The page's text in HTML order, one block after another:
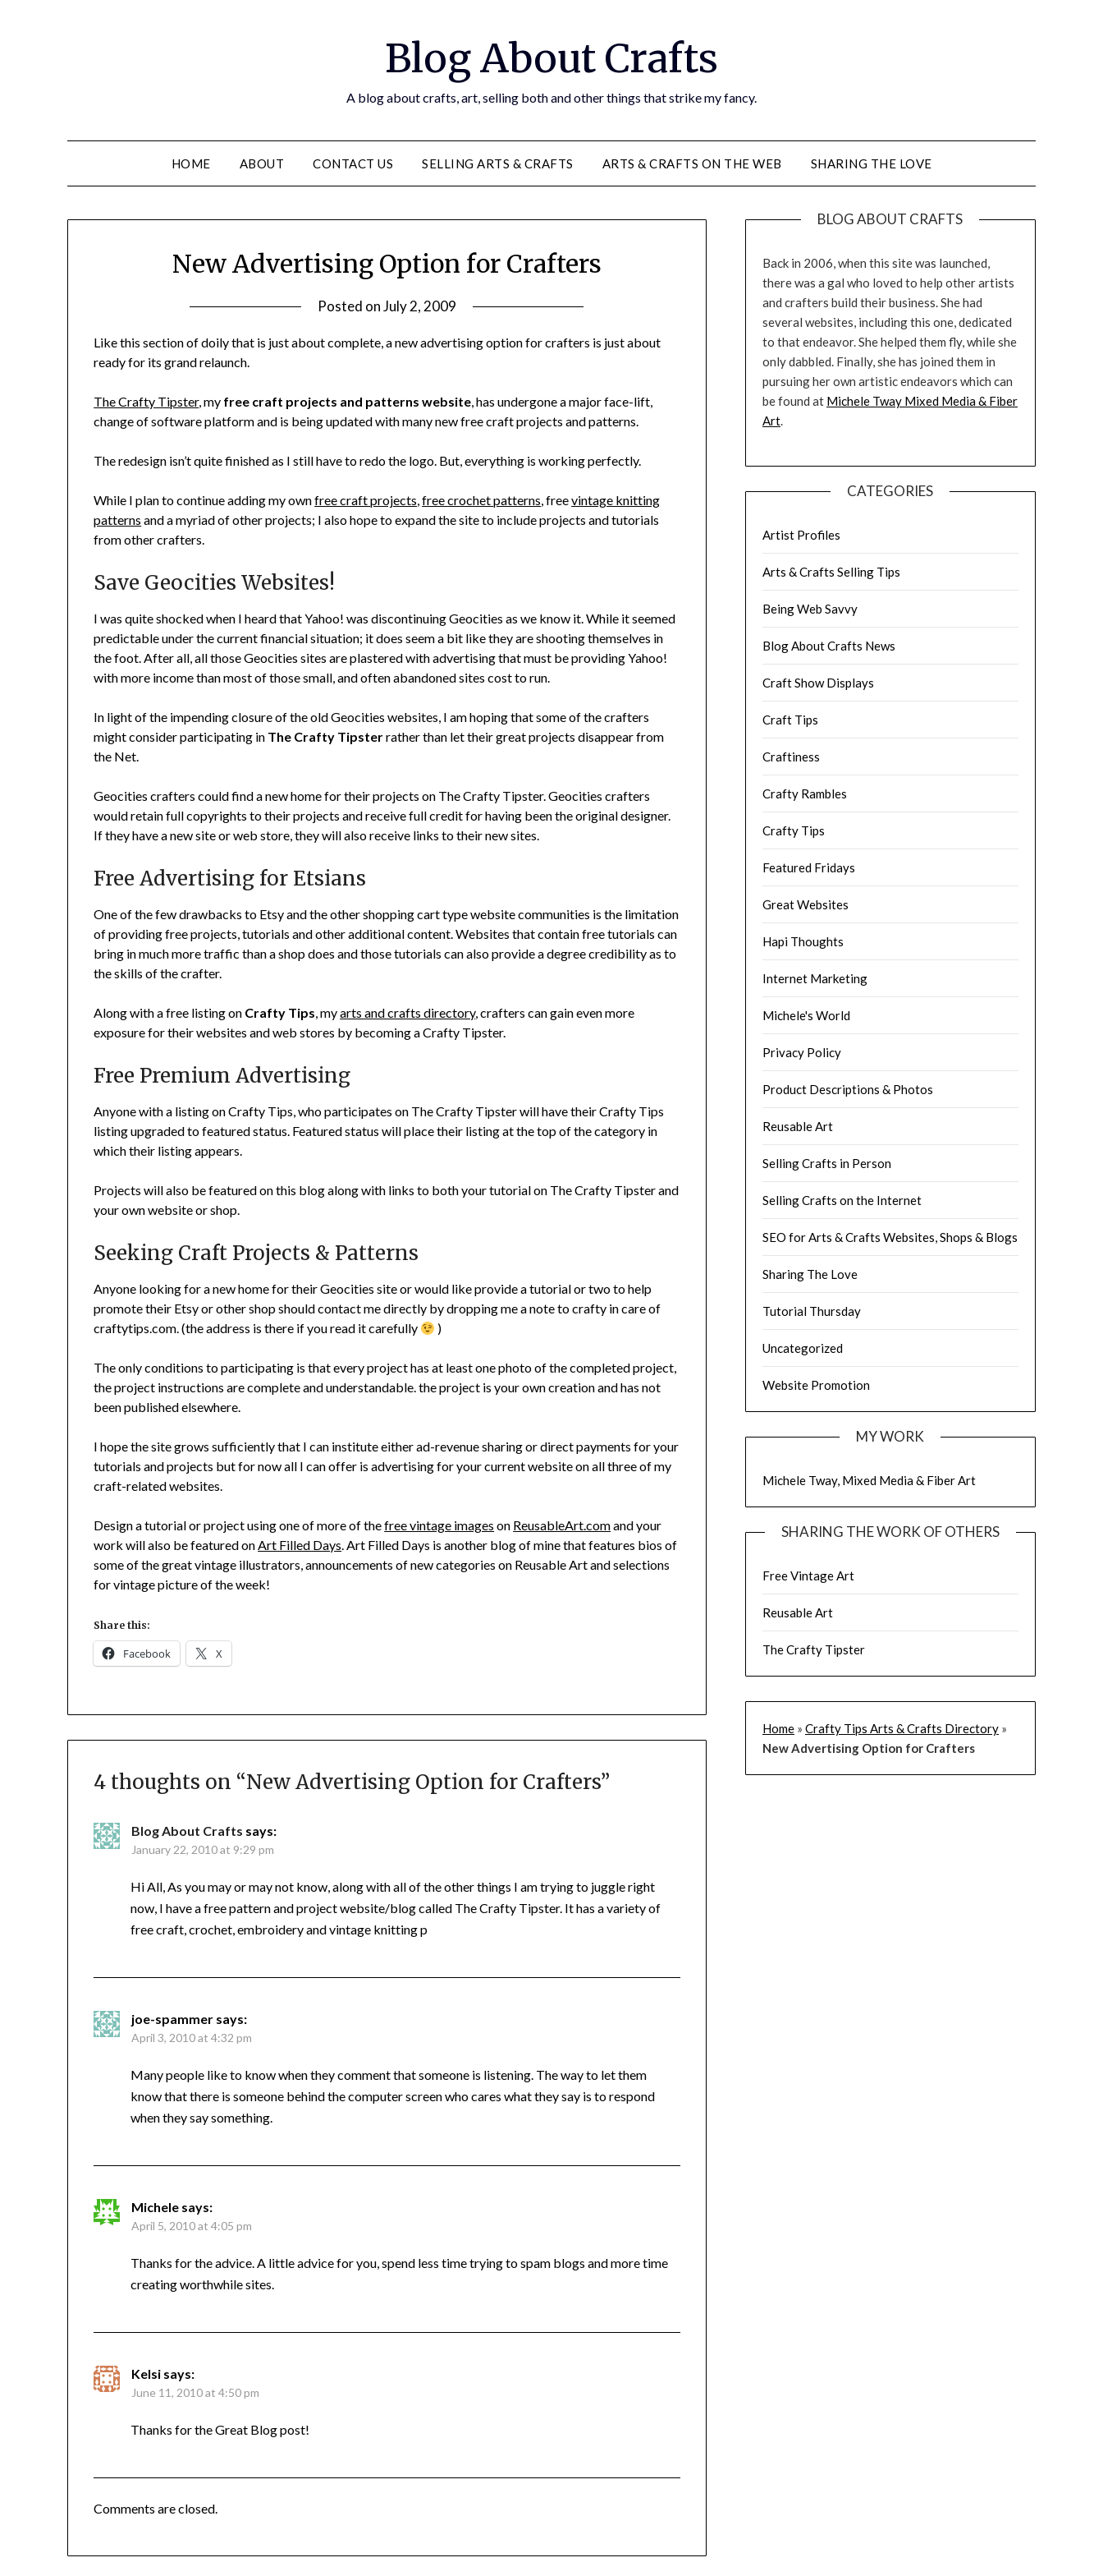
Blog About Crafts
A blog about crafts, art, selling both and other things that strike my fancy.
HOME ABOUT CONTACT US SELLING ARTS & CRAFTS ARTS & CRAFTS ON THE WEB SHARING THE LOVE
New Advertising Option for Crafters
Posted onJuly 2, 2009
Like this section of doily that is just about complete, a new advertising option for crafters is just about
ready for its grand relaunch.
The Crafty Tipster, my free craft projects and patterns website, has undergone a major face-lift,
change of software platform and is being updated with many new free craft projects and patterns.
The redesign isn’t quite finished as I still have to redo the logo. But, everything is working perfectly.
While I plan to continue adding my ownfree craft projects,free crochet patterns, freevintage knitting
patterns and a myriad of other projects; I also hope to expand the site to include projects and tutorials
from other crafters.
Save Geocities Websites!
I was quite shocked when I heard that Yahoo! was discontinuing Geocities as we know it. While it seemed
predictable under the current financial situation; it does seem a bit like they are shooting themselves in
the foot. After all, all those Geocities sites are plastered with advertising that must be providing Yahoo!
with more income than most of those small, and often abandoned sites cost to run.
In light of the impending closure of the old Geocities websites, I am hoping that some of the crafters
might consider participating in The Crafty Tipsterrather than let their great projects disappear from
the Net.
Geocities crafters could find a new home for their projects on The Crafty Tipster. Geocities crafters
would retain full copyrights to their projects and receive full credit for having been the original designer.
If they have a new site or web store, they will also receive links to their new sites.
Free Advertising for Etsians
One of the few drawbacks to Etsy and the other shopping cart type website communities is the limitation
of providing free projects, tutorials and other additional content. Websites that contain free tutorials can
bring in much more traffic than a shop does and those tutorials can also provide a degree credibility as to
the skills of the crafter.
Along with a free listing on Crafty Tips, myarts and crafts directory, crafters can gain even more
exposure for their websites and web stores by becoming a Crafty Tipster.
Free Premium Advertising
Anyone with a listing on Crafty Tips, who participates on The Crafty Tipster will have their Crafty Tips
listing upgraded to featured status. Featured status will place their listing at the top of the category in
which their listing appears.
Projects will also be featured on this blog along with links to both your tutorial on The Crafty Tipster and
your own website or shop.
Seeking Craft Projects & Patterns
Anyone looking for a new home for their Geocities site or would like provide a tutorial or two to help
promote their Etsy or other shop should contact me directly by dropping me a note to crafty in care of
craftytips.com. (the address is there if you read it carefully
)
The only conditions to participating is that every project has at least one photo of the completed project,
the project instructions are complete and understandable. the project is your own creation and has not
been published elsewhere.
I hope the site grows sufficiently that I can institute either ad-revenue sharing or direct payments for your
tutorials and projects but for now all I can offer is advertising for your current website on all three of my
craft-related websites.
Design a tutorial or project using one of more of thefree vintage images on ReusableArt.comand your
work will also be featured onArt Filled Days. Art Filled Days is another blog of mine that features bios of
some of the great vintage illustrators, announcements of new categories on Reusable Art and selections
for vintage picture of the week!
Share this:
Facebook X
4 thoughts on “New Advertising Option for Crafters”
Blog About Crafts says:
January 22, 2010 at 9:29 pm
Hi All, As you may or may not know, along with all of the other things I am trying to juggle right
now, I have a free pattern and project website/blog called The Crafty Tipster. It has a variety of
free craft, crochet, embroidery and vintage knitting p
joe-spammer says:
April 3, 2010 at 4:32 pm
Many people like to know when they comment that someone is listening. The way to let them
know that there is someone behind the computer screen who cares what they say is to respond
when they say something.
Michele says:
April 5, 2010 at 4:05 pm
Thanks for the advice. A little advice for you, spend less time trying to spam blogs and more time
creating worthwhile sites.
Kelsi says:
June 11, 2010 at 4:50 pm
Thanks for the Great Blog post!
Comments are closed.
BLOG ABOUT CRAFTS
Back in 2006, when this site was launched,
there was a gal who loved to help other artists
and crafters build their business. She had
several websites, including this one, dedicated
to that endeavor. She helped them fly, while she
only dabbled. Finally, she has joined them in
pursuing her own artistic endeavors which can
be found at Michele Tway Mixed Media & Fiber
Art.
CATEGORIES
Artist Profiles
Arts & Crafts Selling Tips
Being Web Savvy
Blog About Crafts News
Craft Show Displays
Craft Tips
Craftiness
Crafty Rambles
Crafty Tips
Featured Fridays
Great Websites
Hapi Thoughts
Internet Marketing
Michele's World
Privacy Policy
Product Descriptions & Photos
Reusable Art
Selling Crafts in Person
Selling Crafts on the Internet
SEO for Arts & Crafts Websites, Shops & Blogs
Sharing The Love
Tutorial Thursday
Uncategorized
Website Promotion
MY WORK
Michele Tway, Mixed Media & Fiber Art
SHARING THE WORK OF OTHERS
Free Vintage Art
Reusable Art
The Crafty Tipster
Home» Crafty Tips Arts & Crafts Directory»
New Advertising Option for Crafters